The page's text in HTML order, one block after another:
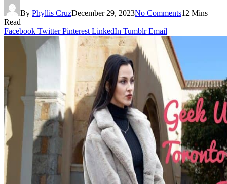
By Phyllis CruzDecember 29, 2023No Comments12 Mins
Read
Facebook Twitter Pinterest LinkedIn Tumblr Email